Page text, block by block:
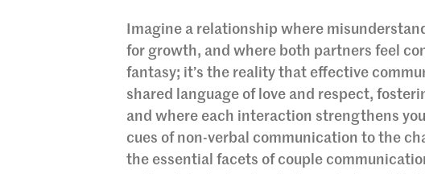
Imagine a relationship where
for growth, and where both partners feel
fantasy; it’s the reality that effective
shared language of love and respect,
and where each interaction strengthens
cues of non-verbal communication to the
the essential facets of couple